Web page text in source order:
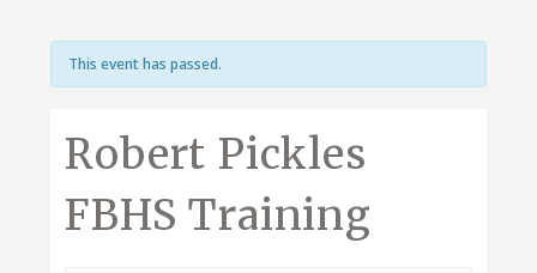
This event has passed.
Robert Pickles
FBHS Training